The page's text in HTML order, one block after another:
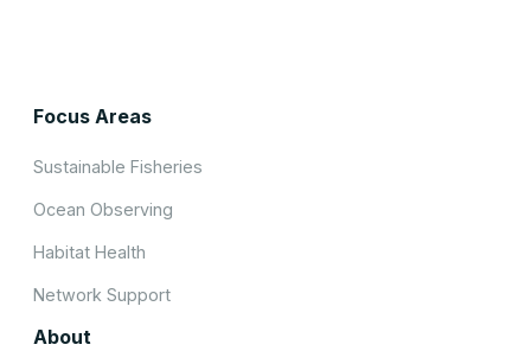
Focus Areas
Sustainable Fisheries
Ocean Observing
Habitat Health
Network Support
About